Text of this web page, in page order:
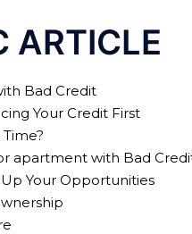
ARTICLE
Bad Credit
Your Credit First
apartment with Bad
Your Opportunities